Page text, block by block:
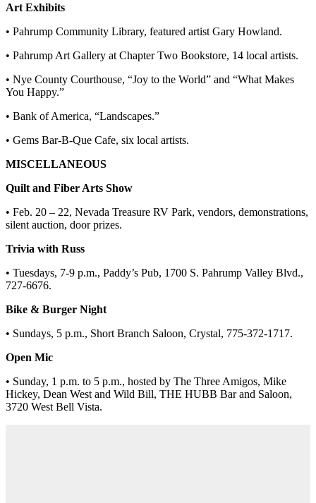
Art Exhibits
• Pahrump Community Library, featured artist Gary Howland.
• Pahrump Art Gallery at Chapter Two Bookstore, 14 local artists.
• Nye County Courthouse, “Joy to the World” and “What Makes
You Happy.”
• Bank of America, “Landscapes.”
• Gems Bar-B-Que Cafe, six local artists.
MISCELLANEOUS
Quilt and Fiber Arts Show
• Feb. 20 – 22, Nevada Treasure RV Park, vendors, demonstrations,
silent auction, door prizes.
Trivia with Russ
• Tuesdays, 7-9 p.m., Paddy’s Pub, 1700 S. Pahrump Valley Blvd.,
727-6676.
Bike & Burger Night
• Sundays, 5 p.m., Short Branch Saloon, Crystal, 775-372-1717.
Open Mic
• Sunday, 1 p.m. to 5 p.m., hosted by The Three Amigos, Mike
Hickey, Dean West and Wild Bill, THE HUBB Bar and Saloon,
3720 West Bell Vista.